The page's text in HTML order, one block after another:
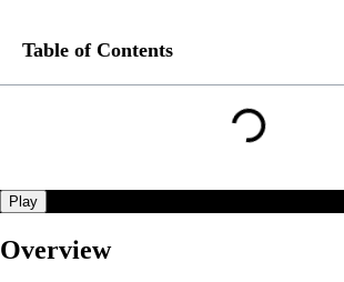
Table of Contents
Play
Overview